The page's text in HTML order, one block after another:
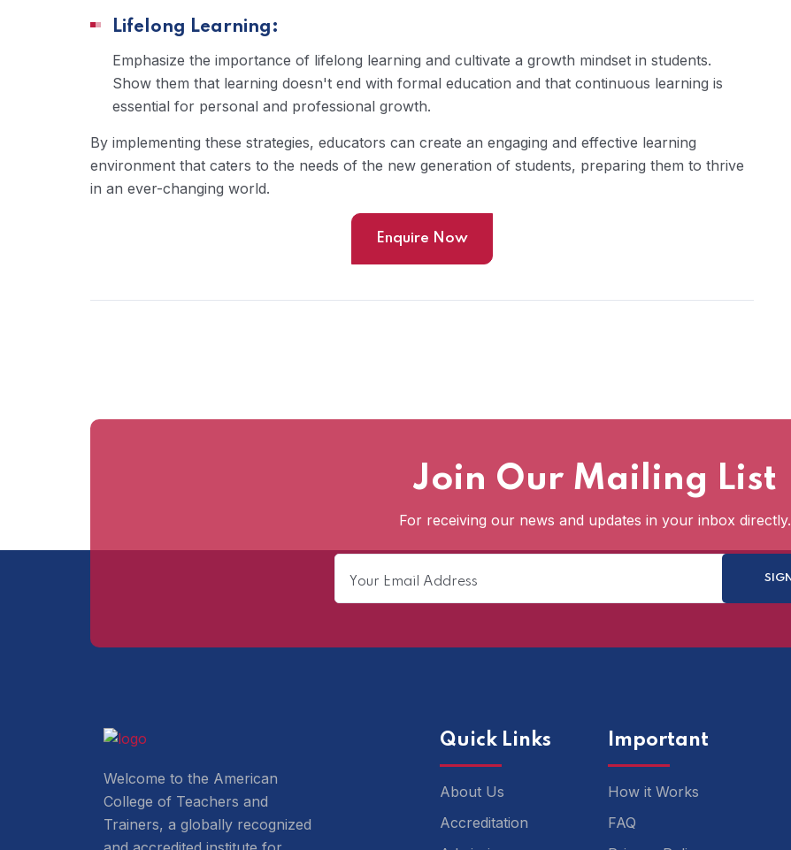
Lifelong Learning:
Emphasize the importance of lifelong learning and cultivate a growth mindset in students.
Show them that learning doesn't end with formal education and that continuous learning is
essential for personal and professional growth.
By implementing these strategies, educators can create an engaging and effective learning
environment that caters to the needs of the new generation of students, preparing them to thrive
in an ever-changing world.
Enquire Now
Join Our Mailing List
For receiving our news and updates in your inbox directly.
Welcome to the American
College of Teachers and
Trainers, a globally recognized
Quick Links
About Us
Accreditation
Important
How it Works
FAQ